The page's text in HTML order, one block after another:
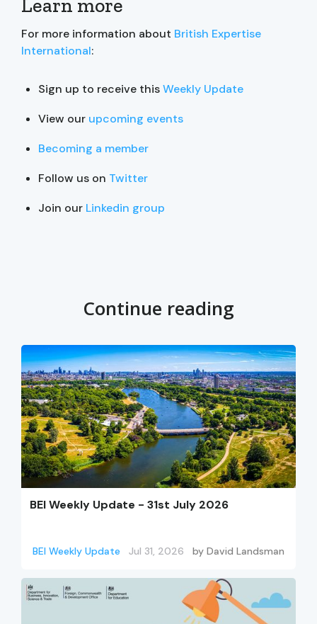
Learn more
For more information about British Expertise
International:
Sign up to receive thisWeekly Update
View our upcoming events
Becoming a member
Follow us on Twitter
Join our Linkedin group
Continue reading
BEI Weekly Update - 31st July 2026
BEI Weekly Update Jul 31, 2026 by David Landsman